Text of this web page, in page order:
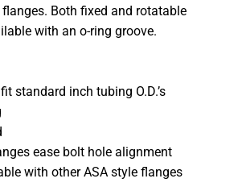
Both fixed and rotatable
with an o-ring groove.
standard inch tubing O.D.’s
ease bolt hole alignment
with other ASA style flanges